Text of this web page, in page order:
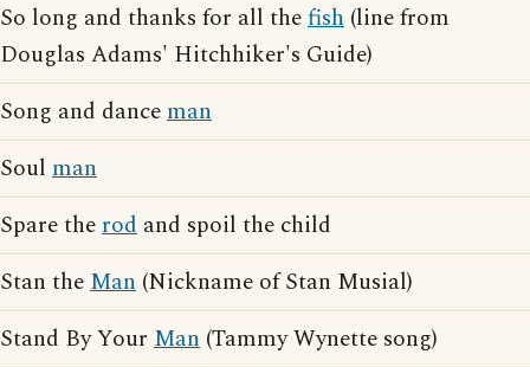
So long and thanks for all thefish (line from
Douglas Adams' Hitchhiker's Guide)
Song and danceman
Soul man
Spare therod and spoil the child
Stan theMan (Nickname of Stan Musial)
Stand By Your Man (Tammy Wynette song)